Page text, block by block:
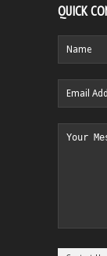
QUICK